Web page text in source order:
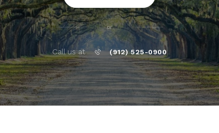
or
Call us at (912) 525-0900